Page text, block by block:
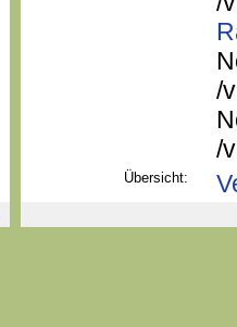
/
/
Übersicht: